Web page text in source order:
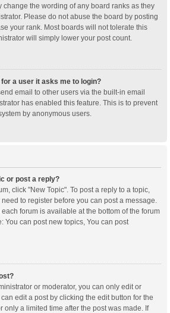
change the wording of any board ranks as they
Please do not abuse the board by posting
your rank. Most boards will not tolerate this
will simply lower your post count.
a user it asks me to login?
email to other users via the built-in email
has enabled this feature. This is to prevent
by anonymous users.
or post a reply?
click "New Topic". To post a reply to a topic,
to register before you can post a message.
forum is available at the bottom of the forum
You can post new topics, You can post
or moderator, you can only edit or
edit a post by clicking the edit button for the
only a limited time after the post was made. If